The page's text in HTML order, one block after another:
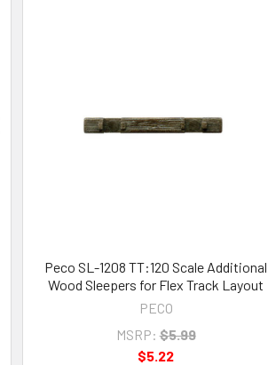
Peco SL-1208 TT:120 Scale Additional
Wood Sleepers for Flex Track Layout
PECO
MSRP: $5.99
$5.22